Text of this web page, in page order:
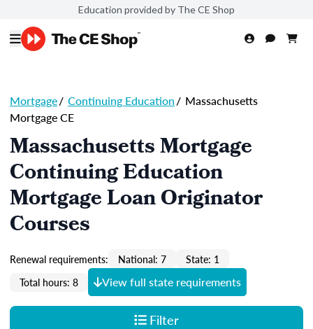
Education provided by The CE Shop
Mortgage/ Continuing Education/ Massachusetts
Mortgage CE
Massachusetts Mortgage
Continuing Education
Mortgage Loan Originator
Courses
Renewal requirements: National: 7
State: 1
Total hours: 8
View full state requirements
Filter